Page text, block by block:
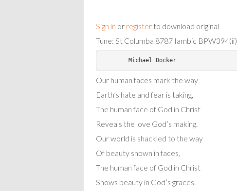
Sign in or register to download original
Tune: St Columba 8787 Iambic BPW394(ii)
        Michael Docker
Our human faces mark the way
Earth’s hate and fear is taking,
The human face of God in Christ
Reveals the love God’s making.
Our world is shackled to the way
Of beauty shown in faces,
The human face of God in Christ
Shows beauty in God’s graces.